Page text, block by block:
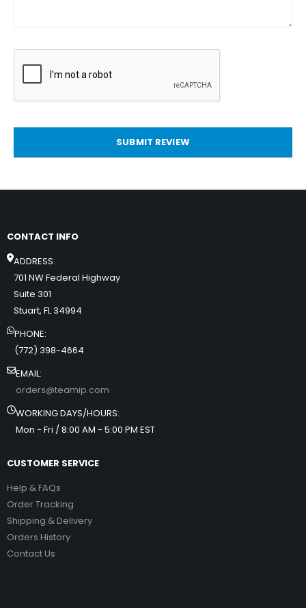
SUBMIT REVIEW
CONTACT INFO
ADDRESS:
701 NW Federal Highway
Suite 301
Stuart, FL 34994
PHONE:
(772) 398-4664
EMAIL:
orders@teamip.com
WORKING DAYS/HOURS:
Mon - Fri / 8:00 AM - 5:00 PM EST
CUSTOMER SERVICE
Help & FAQs
Order Tracking
Shipping & Delivery
Orders History
Contact Us